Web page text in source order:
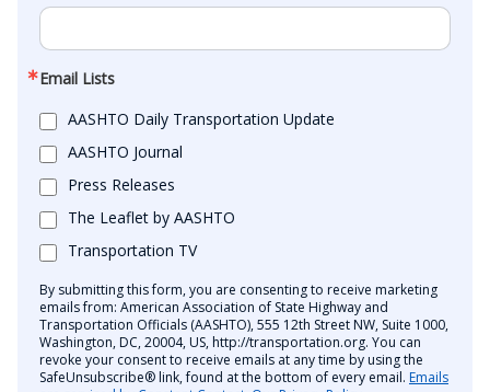
Email Lists
AASHTO Daily Transportation Update
AASHTO Journal
Press Releases
The Leaflet by AASHTO
Transportation TV
By submitting this form, you are consenting to receive marketing
emails from: American Association of State Highway and
Transportation Officials (AASHTO), 555 12th Street NW, Suite 1000,
Washington, DC, 20004, US, http://transportation.org. You can
revoke your consent to receive emails at any time by using the
SafeUnsubscribe® link, found at the bottom of every email. Emails